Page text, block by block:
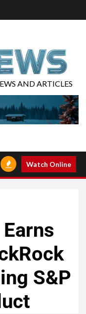
AND ARTICLES
Watch Online
S&P